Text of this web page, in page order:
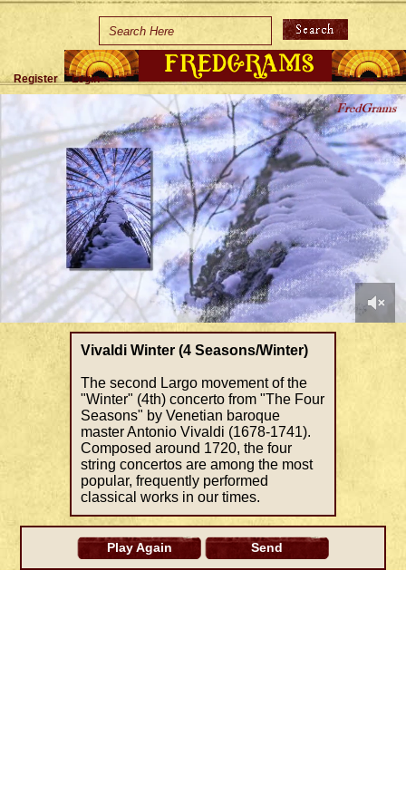
Holidays
Special Occasions
Join Us/Renew
About Us
Contact Us
Register Login
0
minute,
29
Vivaldi Winter (4 Seasons/Winter)
The second Largo movement of the
"Winter" (4th) concerto from "The Four
Seasons" by Venetian baroque
master Antonio Vivaldi (1678-1741).
Composed around 1720, the four
string concertos are among the most
popular, frequently performed
classical works in our times.
Play Again Send